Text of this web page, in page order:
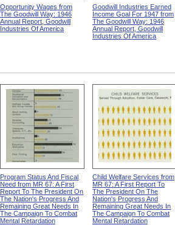
Opportunity Wages from
The Goodwill Way: 1946
Annual Report, Goodwill
Industries Of America
Goodwill Industries Earned
Income Goal For 1947 from
The Goodwill Way: 1946
Annual Report, Goodwill
Industries Of America
Program Status And Fiscal
Need from MR 67: A First
Report To The President On
The Nation's Progress And
Remaining Great Needs In
The Campaign To Combat
Mental Retardation
Child Welfare Services from
MR 67: A First Report To
The President On The
Nation's Progress And
Remaining Great Needs In
The Campaign To Combat
Mental Retardation